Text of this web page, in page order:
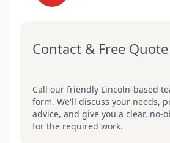
Contact & Free Quote
Call our friendly Lincoln-based
form. We'll discuss your needs,
advice, and give you a clear, no-
for the required work.